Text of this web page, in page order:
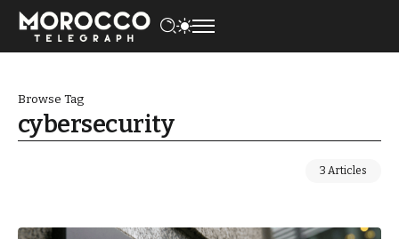
Browse Tag
cybersecurity
3 Articles